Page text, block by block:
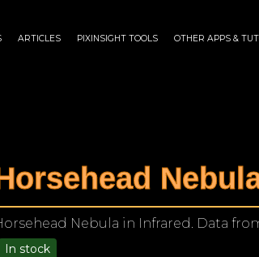
ARTICLES PIXINSIGHT TOOLS OTHER APPS &
Nebula in Infrared. Data
In stock